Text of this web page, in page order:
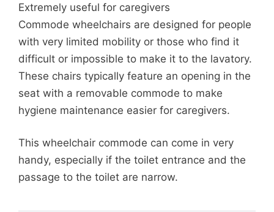
Extremely useful for caregivers
Commode wheelchairs are designed for people
with very limited mobility or those who find it
difficult or impossible to make it to the lavatory.
These chairs typically feature an opening in the
seat with a removable commode to make
hygiene maintenance easier for caregivers.
This wheelchair commode can come in very
handy, especially if the toilet entrance and the
passage to the toilet are narrow.